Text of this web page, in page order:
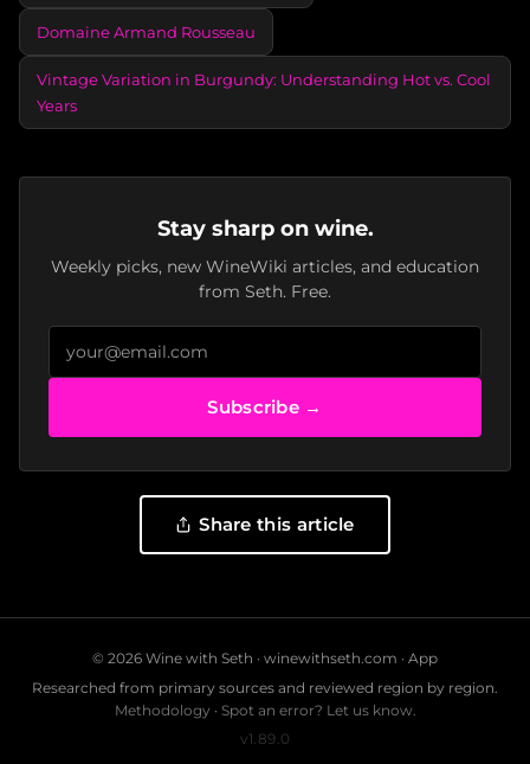
Domaine Armand Rousseau
Vintage Variation in Burgundy: Understanding Hot vs. Cool
Years
Stay sharp on wine.
Weekly picks, new WineWiki articles, and education
from Seth. Free.
Subscribe →
Share this article
© 2026 Wine with Seth · winewithseth.com · App
Researched from primary sources and reviewed region by region.
Methodology · Spot an error? Let us know.
v1.89.0